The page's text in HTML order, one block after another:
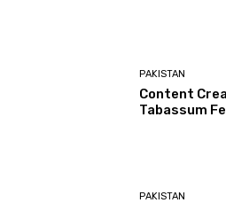
PAKISTAN
Content
Tabassum
PAKISTAN